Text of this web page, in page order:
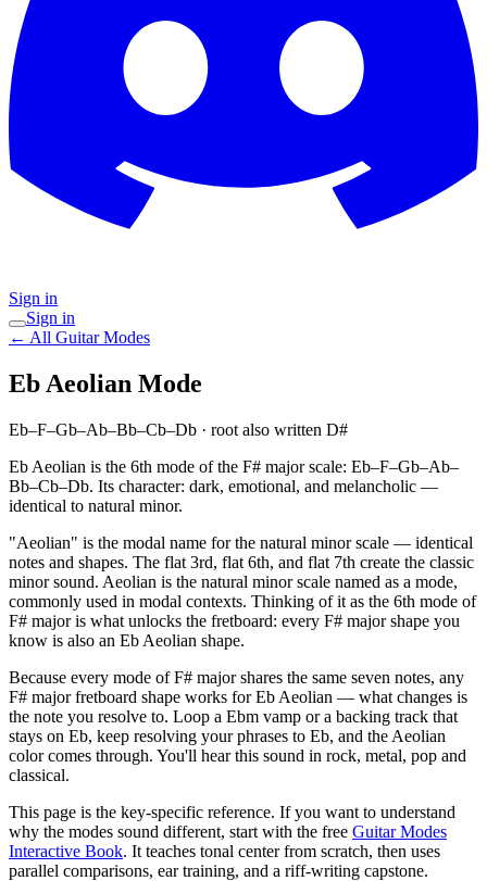
Sign in
Sign in
← All Guitar Modes
Eb Aeolian Mode
Eb–F–Gb–Ab–Bb–Cb–Db · root also written D#
Eb Aeolian is the 6th mode of the F# major scale: Eb–F–Gb–Ab–
Bb–Cb–Db. Its character: dark, emotional, and melancholic —
identical to natural minor.
"Aeolian" is the modal name for the natural minor scale — identical
notes and shapes. The flat 3rd, flat 6th, and flat 7th create the classic
minor sound. Aeolian is the natural minor scale named as a mode,
commonly used in modal contexts. Thinking of it as the 6th mode of
F# major is what unlocks the fretboard: every F# major shape you
know is also an Eb Aeolian shape.
Because every mode of F# major shares the same seven notes, any
F# major fretboard shape works for Eb Aeolian — what changes is
the note you resolve to. Loop a Ebm vamp or a backing track that
stays on Eb, keep resolving your phrases to Eb, and the Aeolian
color comes through. You'll hear this sound in rock, metal, pop and
classical.
This page is the key-specific reference. If you want to understand
why the modes sound different, start with the free Guitar Modes
Interactive Book. It teaches tonal center from scratch, then uses
parallel comparisons, ear training, and a riff-writing capstone.